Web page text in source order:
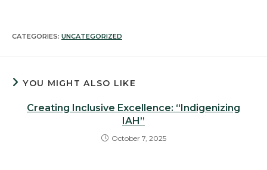
CATEGORIES: UNCATEGORIZED
YOU MIGHT ALSO LIKE
Creating Inclusive Excellence: “Indigenizing
IAH”
October 7, 2025